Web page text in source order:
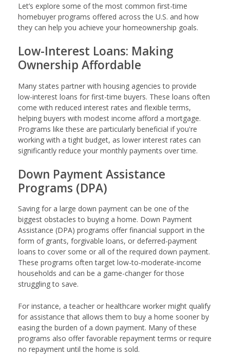
Let’s explore some of the most common first-time
homebuyer programs offered across the U.S. and how
they can help you achieve your homeownership goals.
Low-Interest Loans: Making
Ownership Affordable
Many states partner with housing agencies to provide
low-interest loans for first-time buyers. These loans often
come with reduced interest rates and flexible terms,
helping buyers with modest income afford a mortgage.
Programs like these are particularly beneficial if you're
working with a tight budget, as lower interest rates can
significantly reduce your monthly payments over time.
Down Payment Assistance
Programs (DPA)
Saving for a large down payment can be one of the
biggest obstacles to buying a home. Down Payment
Assistance (DPA) programs offer financial support in the
form of grants, forgivable loans, or deferred-payment
loans to cover some or all of the required down payment.
These programs often target low-to-moderate-income
households and can be a game-changer for those
struggling to save.
For instance, a teacher or healthcare worker might qualify
for assistance that allows them to buy a home sooner by
easing the burden of a down payment. Many of these
programs also offer favorable repayment terms or require
no repayment until the home is sold.